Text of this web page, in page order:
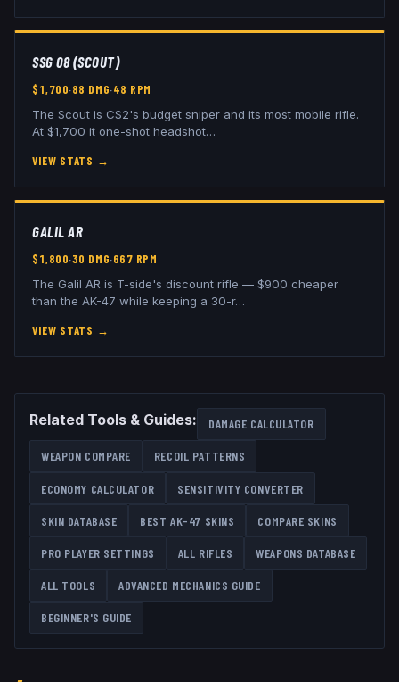
SSG 08 (SCOUT)
$1,700·88 DMG·48 RPM
The Scout is CS2's budget sniper and its most mobile rifle.
At $1,700 it one-shot headshot…
VIEW STATS →
GALIL AR
$1,800·30 DMG·667 RPM
The Galil AR is T-side's discount rifle — $900 cheaper
than the AK-47 while keeping a 30-r…
VIEW STATS →
Related Tools & Guides: DAMAGE CALCULATOR
WEAPON COMPARE RECOIL PATTERNS
ECONOMY CALCULATOR SENSITIVITY CONVERTER
SKIN DATABASE BESTAK-47 SKINS COMPARE SKINS
PRO PLAYER SETTINGS ALL RIFLES WEAPONS DATABASE
ALL TOOLS ADVANCED MECHANICS GUIDE
BEGINNER'S GUIDE